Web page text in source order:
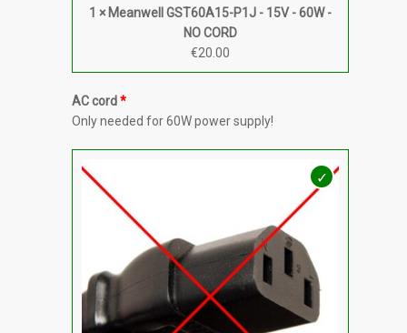
1 × Meanwell GST60A15-P1J - 15V - 60W -
NO CORD
€20.00
AC cord
Only needed for 60W power supply!